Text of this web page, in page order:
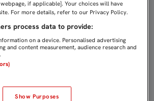
if applicable]. Your choices will have
For more details, refer to our Privacy Policy.
process data to provide:
on a device. Personalised advertising
and content measurement, audience research and
Show Purposes